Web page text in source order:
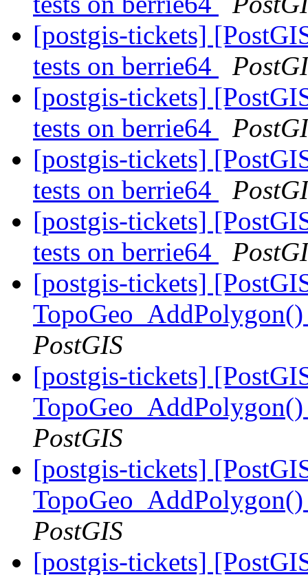
[postgis-tickets]
tests on berrie64
[postgis-tickets]
tests on berrie64
[postgis-tickets]
tests on berrie64
[postgis-tickets]
tests on berrie64
[postgis-tickets]
PostGIS
[postgis-tickets]
PostGIS
[postgis-tickets]
PostGIS
[postgis-tickets]